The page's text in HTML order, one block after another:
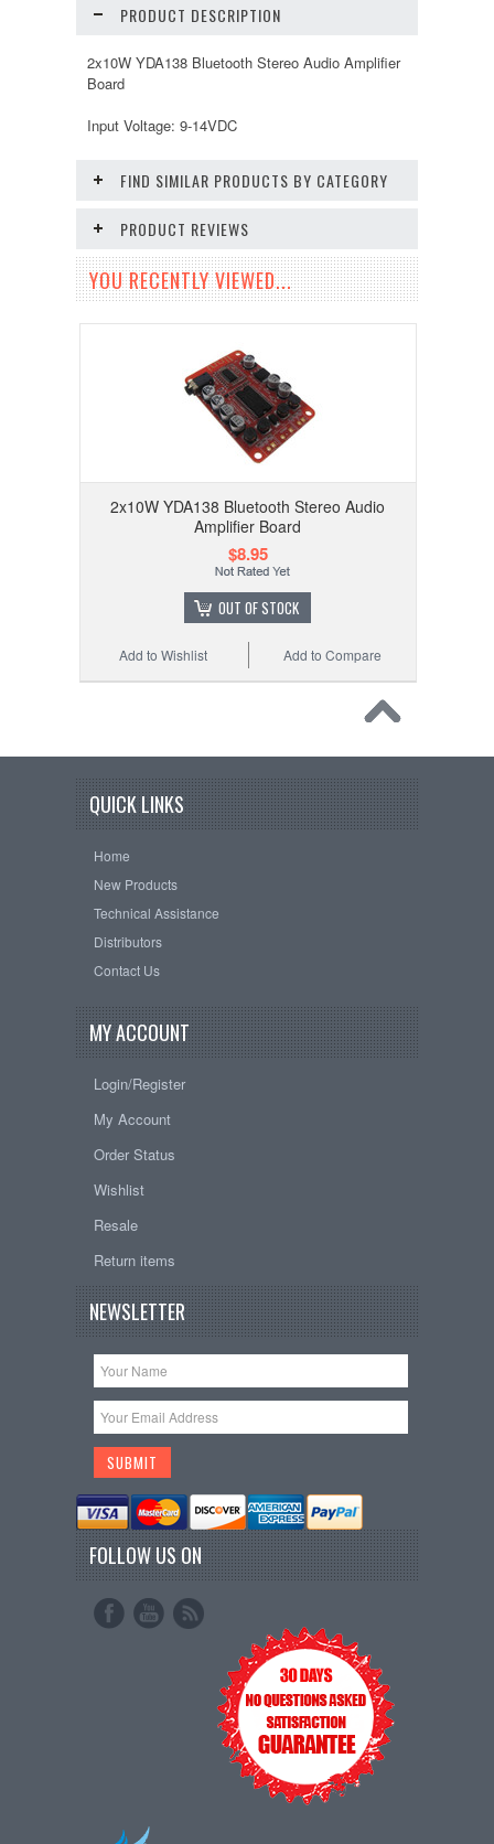
PRODUCT DESCRIPTION
2x10W YDA138 Bluetooth Stereo Audio Amplifier
Board
Input Voltage: 9-14VDC
FIND SIMILAR PRODUCTS BY CATEGORY
PRODUCT REVIEWS
YOU RECENTLY VIEWED...
2x10W YDA138 Bluetooth Stereo Audio
Amplifier Board
$8.95
OUT OF STOCK
Add to Compare
Add to Wishlist
QUICK LINKS
Home
New Products
Technical Assistance
Distributors
Contact Us
MY ACCOUNT
Login/Register
My Account
Order Status
Wishlist
Resale
Return items
NEWSLETTER
FOLLOW US ON